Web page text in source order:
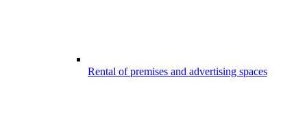
Rental of premises and advertising spaces